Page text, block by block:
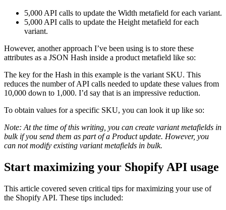
5,000 API calls to update the Width metafield for each variant.
5,000 API calls to update the Height metafield for each
variant.
However, another approach I’ve been using is to store these
attributes as a JSON Hash inside a product metafield like so:
The key for the Hash in this example is the variant SKU. This
reduces the number of API calls needed to update these values from
10,000 down to 1,000. I’d say that is an impressive reduction.
To obtain values for a specific SKU, you can look it up like so:
Note: At the time of this writing, you can create variant metafields in
bulk if you send them as part of a Product update. However, you
can not modify existing variant metafields in bulk.
Start maximizing your Shopify API usage
This article covered seven critical tips for maximizing your use of
the Shopify API. These tips included: